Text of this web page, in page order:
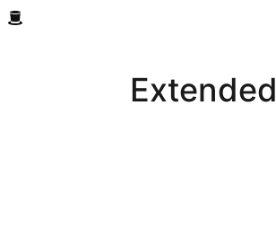
badge - Link to home
Breadcrumb